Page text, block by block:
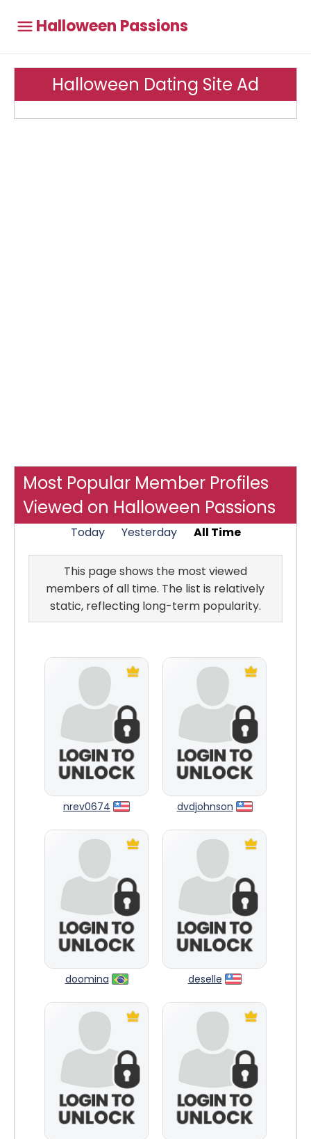
Halloween Passions
Halloween Dating Site Ad
Most Popular Member Profiles
Viewed on Halloween Passions
Today Yesterday All Time
This page shows the most viewed
members of all time. The list is relatively
static, reflecting long-term popularity.
nrev0674 dvdjohnson
doomina deselle